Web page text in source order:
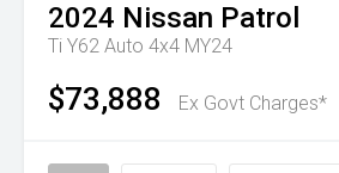
2024 Nissan Patrol
Ti Y62 Auto 4x4 MY24
$73,888 Ex Govt Charges*